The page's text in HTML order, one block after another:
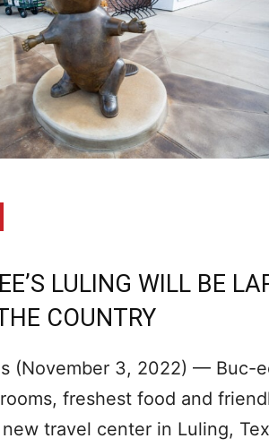
LULING WILL BE
COUNTRY
(November 3, 2022) — Buc-
freshest food and
travel center in Luling,